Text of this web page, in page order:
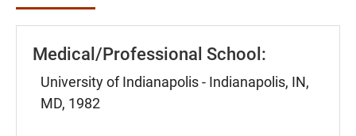
Medical/Professional School:
University of Indianapolis - Indianapolis, IN,
MD, 1982